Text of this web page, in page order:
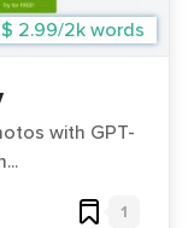
$ 2.99/2k words
with GPT-
1